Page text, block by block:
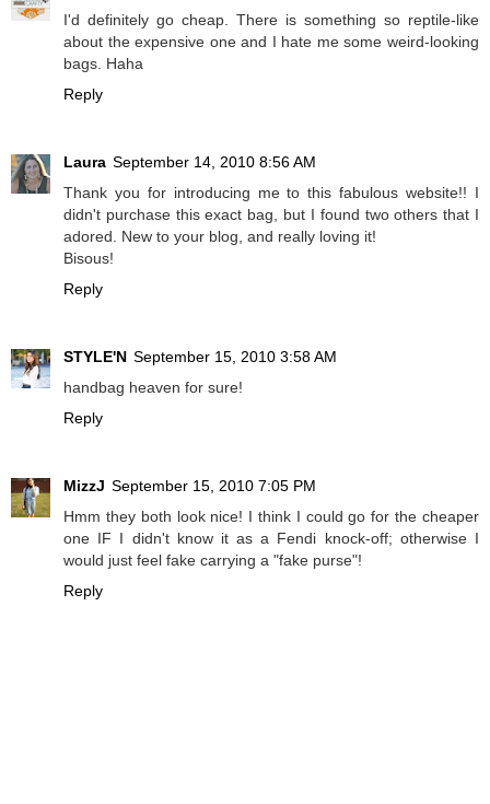
I'd definitely go cheap. There is something so reptile-like
about the expensive one and I hate me some weird-looking
bags. Haha
Reply
Laura September 14, 2010 8:56 AM
Thank you for introducing me to this fabulous website!! I
didn't purchase this exact bag, but I found two others that I
adored. New to your blog, and really loving it!
Bisous!
Reply
STYLE'N September 15, 2010 3:58 AM
handbag heaven for sure!
Reply
MizzJ September 15, 2010 7:05 PM
Hmm they both look nice! I think I could go for the cheaper
one IF I didn't know it as a Fendi knock-off; otherwise I
would just feel fake carrying a "fake purse"!
Reply